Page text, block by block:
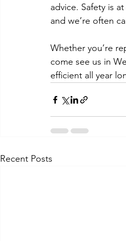
advice. Safety is
and we’re often
Whether you’re
come see us in
efficient all year
Recent Posts